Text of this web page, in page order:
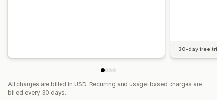
30-day free
All charges are billed in USD. Recurring and usage-based charges are
billed every 30 days.